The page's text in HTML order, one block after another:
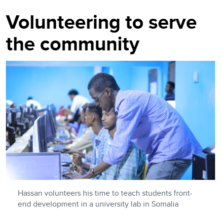
Volunteering to serve
the community
Hassan volunteers his time to teach students front-
end development in a university lab in Somalia